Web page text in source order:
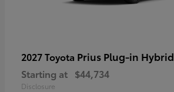
2027 Toyota Prius Plug-in Hybrid
Starting at $44,734
Disclosure